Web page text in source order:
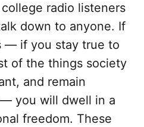
radio listeners
down to anyone. If
— if you stay true to
of the things society
and remain
you will dwell in a
freedom. These